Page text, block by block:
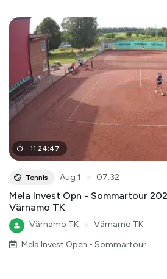
11:24:47
Tennis Aug 1 07:32
Mela Invest Opn - Sommartour
Värnamo TK
Värnamo TK
Värnamo TK
Mela Invest Open - Sommartour